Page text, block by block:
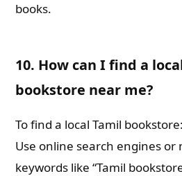
books.
10. How can I find a
bookstore near me?
To find a local Tamil bookstore:
Use online search engines or
keywords like “Tamil